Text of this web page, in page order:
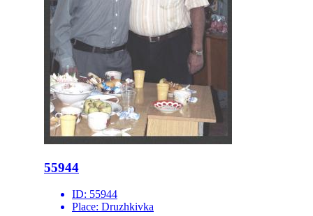
55944
ID: 55944
Place: Druzhkivka